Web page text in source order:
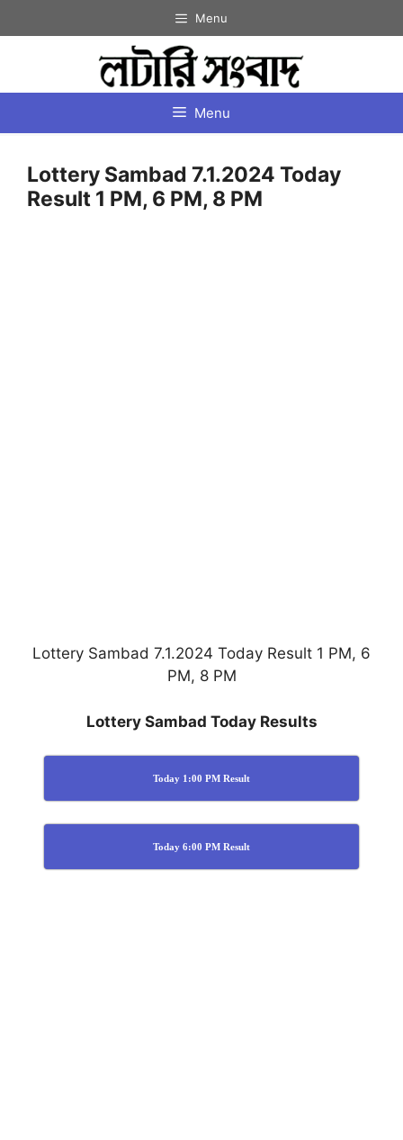
to
Menu
Menu
Lottery Sambad 7.1.2024 Today
Result 1 PM, 6 PM, 8 PM
Lottery Sambad 7.1.2024 Today Result 1 PM, 6
PM, 8 PM
Lottery Sambad Today Results
Today 1:00 PM Result
Today 6:00 PM Result